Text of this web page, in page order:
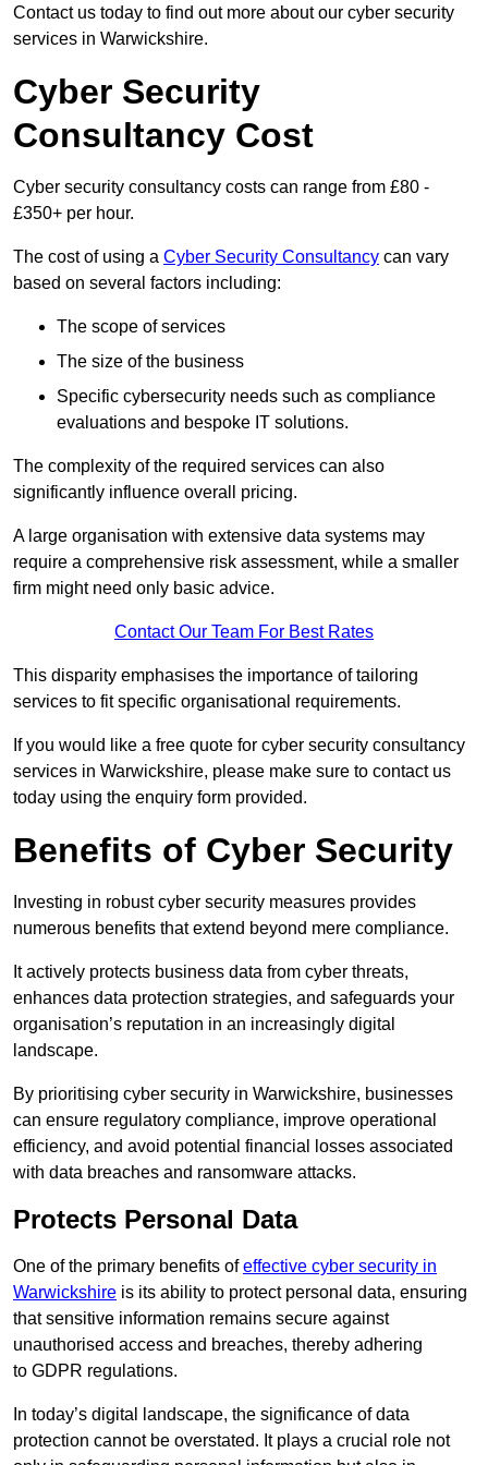
Contact us today to find out more about our cyber security
services in Warwickshire.
Cyber Security
Consultancy Cost
Cyber security consultancy costs can range from £80 -
£350+ per hour.
The cost of using a Cyber Security Consultancy can vary
based on several factors including:
The scope of services
The size of the business
Specific cybersecurity needs such as compliance
evaluations and bespoke IT solutions.
The complexity of the required services can also
significantly influence overall pricing.
A large organisation with extensive data systems may
require a comprehensive risk assessment, while a smaller
firm might need only basic advice.
Contact Our Team For Best Rates
This disparity emphasises the importance of tailoring
services to fit specific organisational requirements.
If you would like a free quote for cyber security consultancy
services in Warwickshire, please make sure to contact us
today using the enquiry form provided.
Benefits of Cyber Security
Investing in robust cyber security measures provides
numerous benefits that extend beyond mere compliance.
It actively protects business data from cyber threats,
enhances data protection strategies, and safeguards your
organisation’s reputation in an increasingly digital
landscape.
By prioritising cyber security in Warwickshire, businesses
can ensure regulatory compliance, improve operational
efficiency, and avoid potential financial losses associated
with data breaches and ransomware attacks.
Protects Personal Data
One of the primary benefits ofeffective cyber security in
Warwickshire is its ability to protect personal data, ensuring
that sensitive information remains secure against
unauthorised access and breaches, thereby adhering
to GDPR regulations.
In today’s digital landscape, the significance of data
protection cannot be overstated. It plays a crucial role not